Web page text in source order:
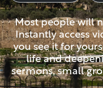
Most people will
Instantly access
you see it for
life and
sermons, small